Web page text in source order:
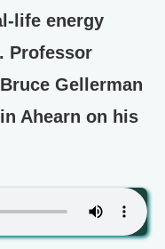
life energy
Professor
Gellerman
Ahearn on his